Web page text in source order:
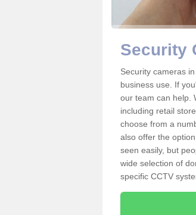
Security
Security cameras
business use. If
our team can help.
including retail
choose from a
also offer the
seen easily, but
wide selection of
specific CCTV